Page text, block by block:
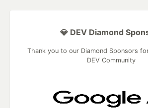
💎 DEV Diamond
Thank you to our Diamond Sponsors
DEV Community